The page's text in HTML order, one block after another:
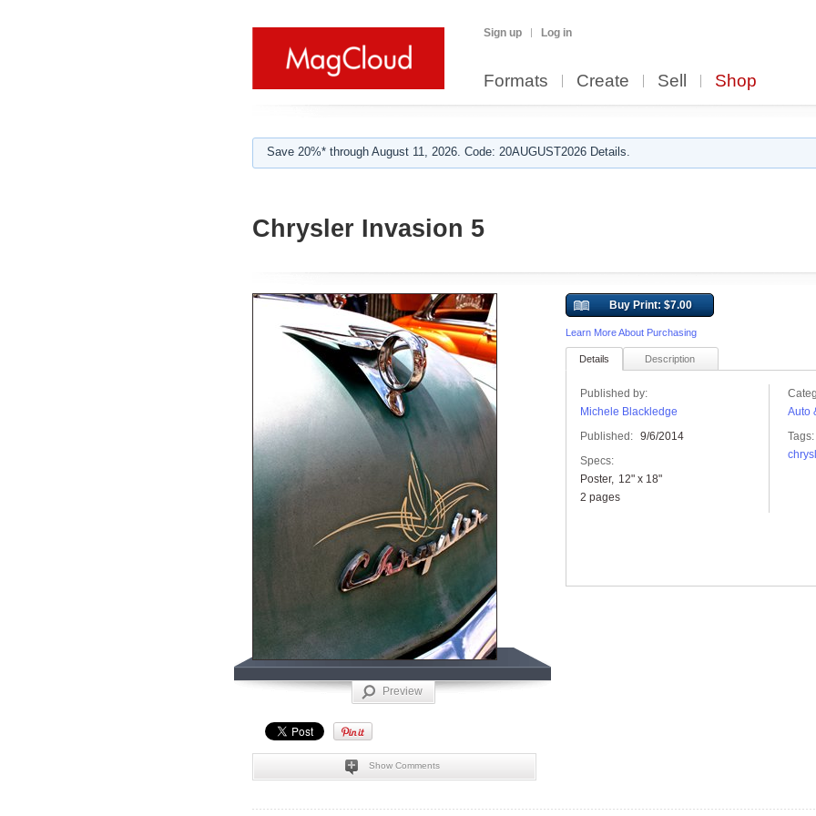
Sign up Log in
Formats Create Sell Shop
Save 20%* through August 11, 2026. Code: 20AUGUST2026 Details.
Chrysler Invasion 5
Preview
Show Comments
Buy Print: $7.00
Learn More About Purchasing
Details Description
Published by:
Michele Blackledge
Published: 9/6/2014
Specs:
Poster
12" x 18"
2 pages
Auto
Tags: